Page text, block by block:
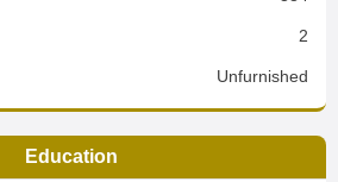
2
Unfurnished
Education